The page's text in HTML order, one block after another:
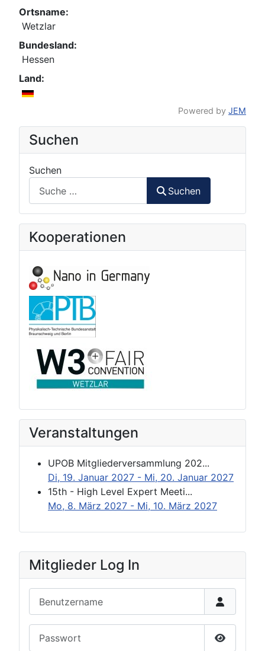
Mitglieder Log In
Ortsname:
Wetzlar
Bundesland:
Hessen
Land:
Powered by JEM
Suchen
Suchen
Suchen
Kooperationen
Veranstaltungen
UPOB Mitgliederversammlung 202...
Di, 19. Januar 2027 - Mi, 20. Januar 2027
15th - High Level Expert Meeti...
Mo, 8. März 2027 - Mi, 10. März 2027